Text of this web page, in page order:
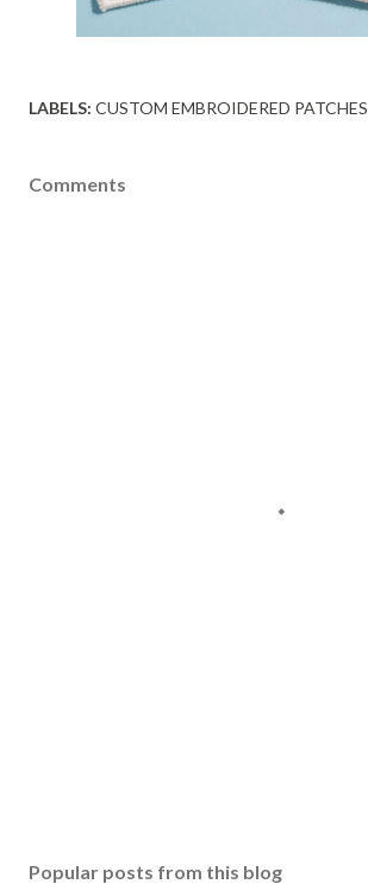
LABELS: CUSTOM EMBROIDERED PATCHES
Comments
Popular posts from this blog